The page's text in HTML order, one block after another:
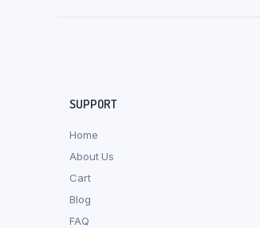
SUPPORT
Home
About Us
Cart
Blog
FAQ